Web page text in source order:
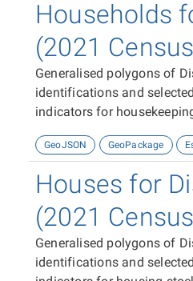
Households
(2021
Generalised polygons of
identifications and
indicators for
GeoJSON GeoPackage
Houses for
(2021
Generalised polygons of
identifications and